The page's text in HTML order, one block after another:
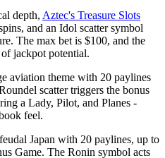
depth, Aztec's Treasure Slots
and an Idol scatter symbol
The max bet is $100, and the
jackpot potential.
aviation theme with 20 paylines
scatter triggers the bonus
a Lady, Pilot, and Planes -
feel.
Japan with 20 paylines, up to
Game. The Ronin symbol acts